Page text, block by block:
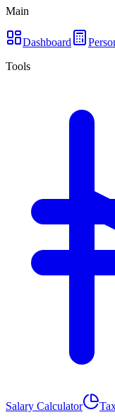
Main
Dashboard
Tools
Salary Calculator